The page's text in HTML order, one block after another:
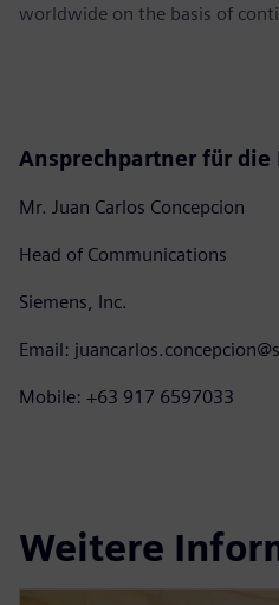
worldwide on the basis of
Ansprechpartner für die
Mr. Juan Carlos Concepcion
Head of Communications
Siemens, Inc.
Email:
Mobile: +63 917 6597033
Weitere